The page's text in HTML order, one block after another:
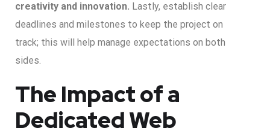
creativity and innovation. Lastly, establish clear
deadlines and milestones to keep the project on
track; this will help manage expectations on both
sides.
The Impact of a
Dedicated Web